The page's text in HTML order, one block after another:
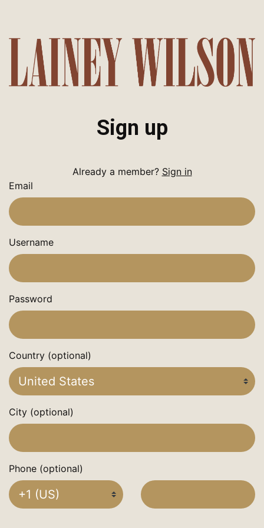
Sign up
Already a member? Sign in
Email
Username
Password
Country (optional)
City (optional)
Phone (optional)